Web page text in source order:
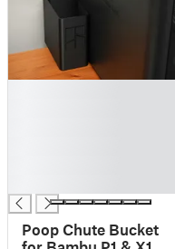
Poop Chute Bucket